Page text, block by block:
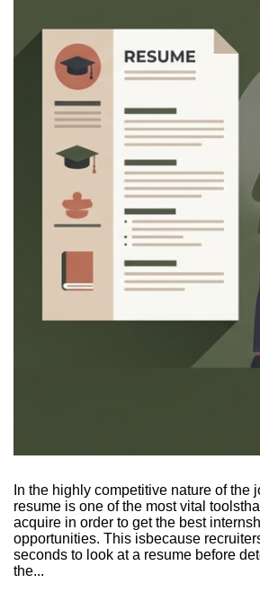
In the highly competitive nature of the
resume is one of the most vital
acquire in order to get the best
opportunities. This isbecause
seconds to look at a resume before
the...